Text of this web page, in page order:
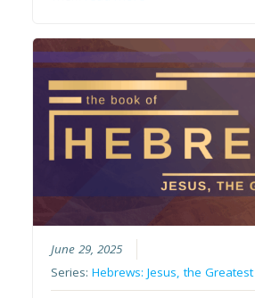
June 29, 2025
Series:Hebrews: Jesus, the Greatest